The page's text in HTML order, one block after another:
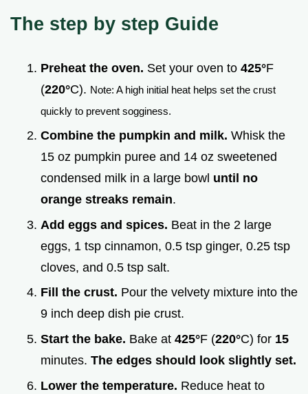
The step by step Guide
Preheat the oven. Set your oven to 425°F
(220°C). Note: A high initial heat helps set the crust
quickly to prevent sogginess.
Combine the pumpkin and milk. Whisk the
15 oz pumpkin puree and 14 oz sweetened
condensed milk in a large bowl until no
orange streaks remain.
Add eggs and spices. Beat in the 2 large
eggs, 1 tsp cinnamon, 0.5 tsp ginger, 0.25 tsp
cloves, and 0.5 tsp salt.
Fill the crust. Pour the velvety mixture into the
9 inch deep dish pie crust.
Start the bake. Bake at 425°F (220°C) for 15
minutes. The edges should look slightly set.
Lower the temperature. Reduce heat to